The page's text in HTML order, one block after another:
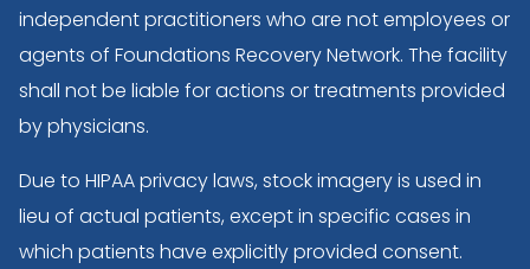
independent practitioners who are not employees or
agents of Foundations Recovery Network. The facility
shall not be liable for actions or treatments provided
by physicians.
Due to HIPAA privacy laws, stock imagery is used in
lieu of actual patients, except in specific cases in
which patients have explicitly provided consent.